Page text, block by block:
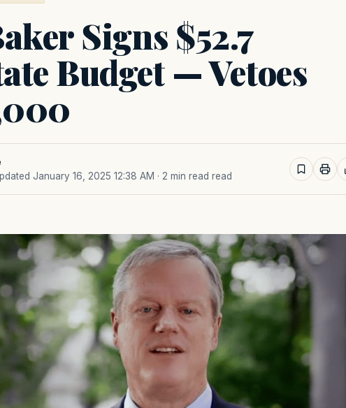
Signs $52.7
Budget — Vetoes
January 16, 2025 12:38 AM · 2 min read read